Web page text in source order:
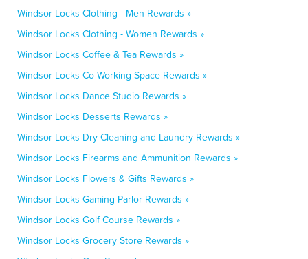
Windsor Locks Clothing - Men Rewards »
Windsor Locks Clothing - Women Rewards »
Windsor Locks Coffee & Tea Rewards »
Windsor Locks Co-Working Space Rewards »
Windsor Locks Dance Studio Rewards »
Windsor Locks Desserts Rewards »
Windsor Locks Dry Cleaning and Laundry Rewards »
Windsor Locks Firearms and Ammunition Rewards »
Windsor Locks Flowers & Gifts Rewards »
Windsor Locks Gaming Parlor Rewards »
Windsor Locks Golf Course Rewards »
Windsor Locks Grocery Store Rewards »